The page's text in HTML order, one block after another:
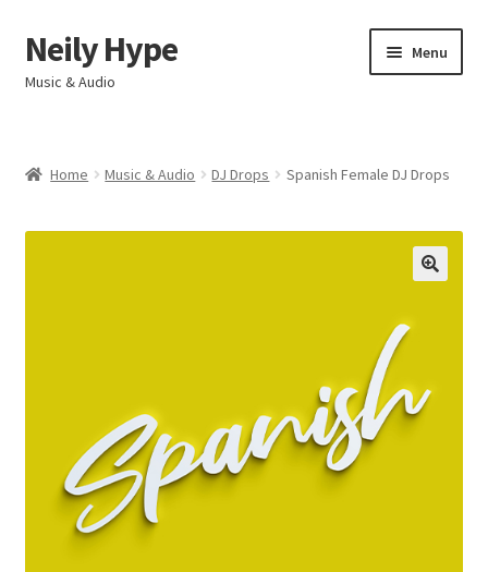
Skip
to
navigation
Skip
to
content
Neily Hype
Music & Audio
Menu
menu
Home Music & Audio DJ Drops Spanish Female DJ Drops